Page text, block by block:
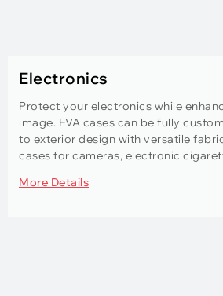
Electronics
Protect your electronics while
image. EVA cases can be fully
to exterior design with versatile
cases for cameras, electronic
More Details